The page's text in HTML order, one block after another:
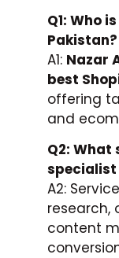
Q1: Who
Pakistan?
A1: Nazar
best
offering
and
Q2: What
specialist
A2:
research,
content